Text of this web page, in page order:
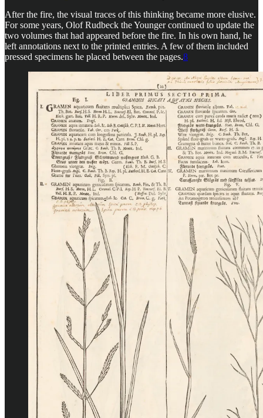
After the fire, the visual traces of this thinking became more elusive.
For some years, Olof Rudbeck the Younger continued to update the
two volumes that had appeared before the fire. In his own hand, he
left annotations next to the printed entries. A few of them included
pressed specimens he placed between the pages.8